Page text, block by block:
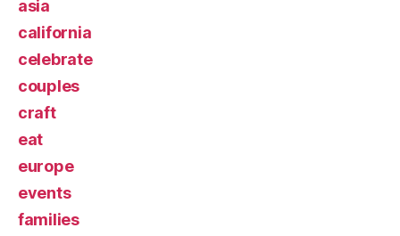
asia
california
celebrate
couples
craft
eat
europe
events
families